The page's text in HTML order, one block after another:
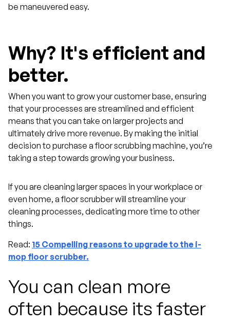
be maneuvered easy.
Why? It's efficient and
better.
When you want to grow your customer base, ensuring
that your processes are streamlined and efficient
means that you can take on larger projects and
ultimately drive more revenue. By making the initial
decision to purchase a floor scrubbing machine, you’re
taking a step towards growing your business.
If you are cleaning larger spaces in your workplace or
even home, a floor scrubber will streamline your
cleaning processes, dedicating more time to other
things.
Read: 15 Compelling reasons to upgrade to the i-
mop floor scrubber.
You can clean more
often because its faster